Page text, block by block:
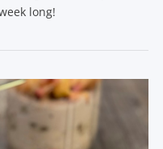
long!